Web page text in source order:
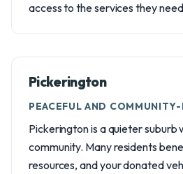
access to the services they
Pickerington
PEACEFUL AND
Pickerington is a quieter suburb
community. Many residents
resources, and your donated